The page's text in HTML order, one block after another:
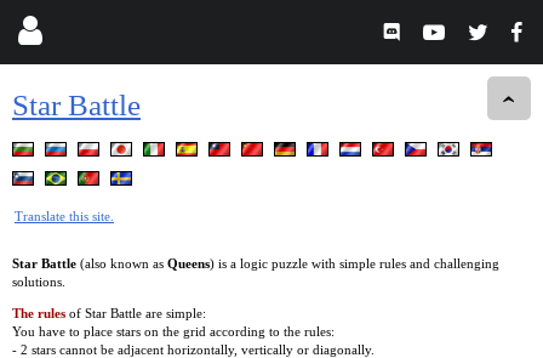
Star Battle
Translate this site.
Star Battle (also known as Queens) is a logic puzzle with simple rules and challenging
solutions.
The rules of Star Battle are simple:
You have to place stars on the grid according to the rules:
- 2 stars cannot be adjacent horizontally, vertically or diagonally.